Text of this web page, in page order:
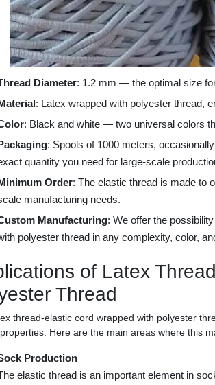
Diameter: 1.2 mm — the optimal size
: Latex wrapped with polyester thread,
: Black and white — two universal colors
: Spools of 1000 meters,
quantity you need for large-scale
Order: The elastic thread is made to
manufacturing needs.
Manufacturing: We offer the
polyester thread in any complexity, color,
of Latex
Thread
thread-elastic cord wrapped with polyester
Here are the main areas where this
Production
elastic thread is an important element in